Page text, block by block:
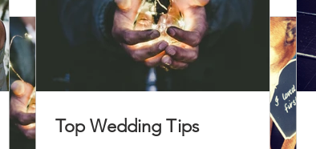
Top Wedding Tips